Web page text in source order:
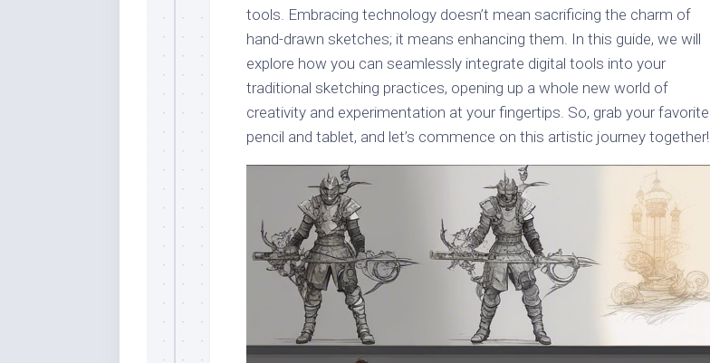
tools. Embracing technology doesn’t mean sacrificing the charm of
hand-drawn sketches; it means enhancing them. In this guide, we will
explore how you can seamlessly integrate digital tools into your
traditional sketching practices, opening up a whole new world of
creativity and experimentation at your fingertips. So, grab your favorite
pencil and tablet, and let’s commence on this artistic journey together!